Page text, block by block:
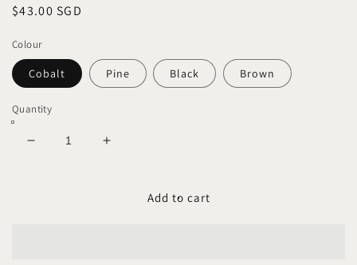
Regular
$43.00 SGD
Colour
Cobalt Pine Black Brown
Quantity
Decrease
Increase
ECOLEAAdd to cart